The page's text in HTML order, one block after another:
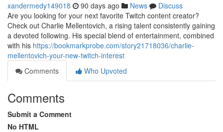
xandermedy149018 90 days ago News
Discuss
Are you looking for your next favorite Twitch content creator?
Check out Charlie Mellentovich, a rising talent consistently gaining
a devoted following. His special blend of entertainment, combined
with his https://bookmarkprobe.com/story21718036/charlie-
mellentovich-your-new-twitch-interest
Comments
Who Upvoted
Comments
Submit a Comment
No HTML